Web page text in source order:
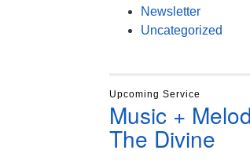
Newsletter
Uncategorized
Upcoming Service
Music +
The Divine